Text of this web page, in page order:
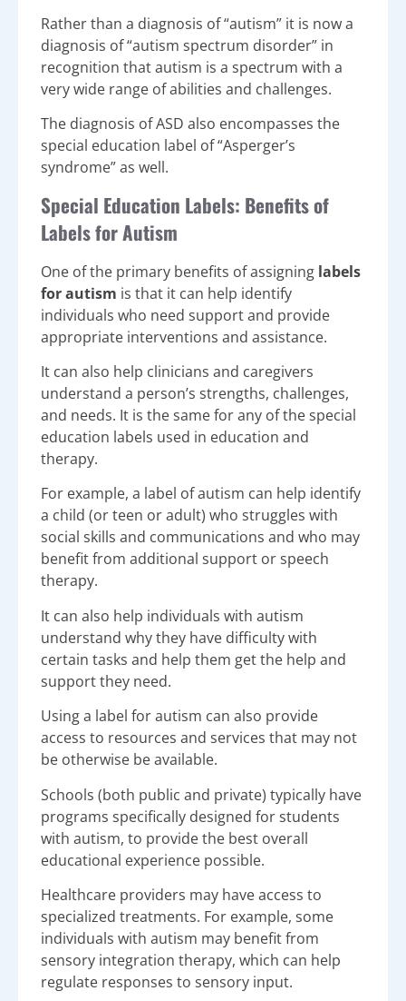
Rather than a diagnosis of “autism” it is now a
diagnosis of “autism spectrum disorder” in
recognition that autism is a spectrum with a
very wide range of abilities and challenges.
The diagnosis of ASD also encompasses the
special education label of “Asperger’s
syndrome” as well.
Special Education Labels: Benefits of
Labels for Autism
One of the primary benefits of assigning labels
for autism is that it can help identify
individuals who need support and provide
appropriate interventions and assistance.
It can also help clinicians and caregivers
understand a person’s strengths, challenges,
and needs. It is the same for any of the special
education labels used in education and
therapy.
For example, a label of autism can help identify
a child (or teen or adult) who struggles with
social skills and communications and who may
benefit from additional support or speech
therapy.
It can also help individuals with autism
understand why they have difficulty with
certain tasks and help them get the help and
support they need.
Using a label for autism can also provide
access to resources and services that may not
be otherwise be available.
Schools (both public and private) typically have
programs specifically designed for students
with autism, to provide the best overall
educational experience possible.
Healthcare providers may have access to
specialized treatments. For example, some
individuals with autism may benefit from
sensory integration therapy, which can help
regulate responses to sensory input.